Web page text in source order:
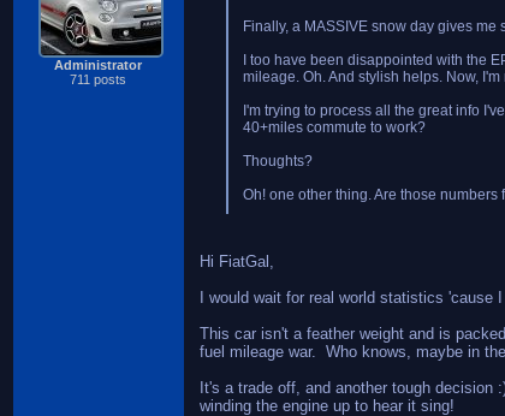
Administrator
711 posts
Finally, a MASSIVE snow day gives
I too have been disappointed with the
mileage. Oh. And stylish helps. Now,
I'm trying to process all the great info
40+miles commute to work?
Thoughts?
Oh! one other thing. Are those numbers
Hi FiatGal,
I would wait for real world statistics
This car isn't a feather weight and is
fuel mileage war. Who knows, maybe in
It's a trade off, and another tough
winding the engine up to hear it sing!